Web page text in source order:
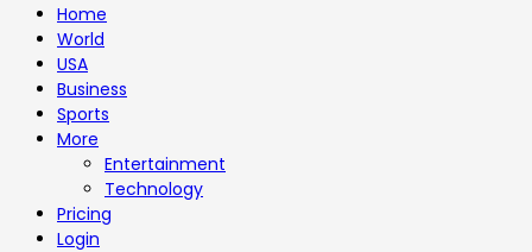
Home
World
USA
Business
Sports
More
Entertainment
Technology
Pricing
Login